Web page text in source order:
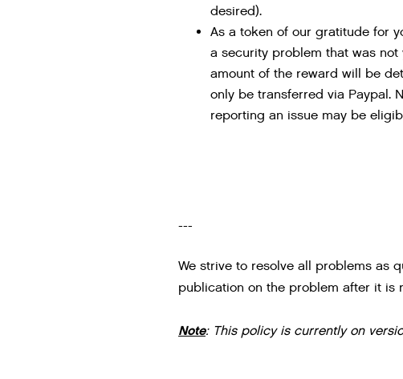
desired).
As a token of our gratitude for
a security problem that was
amount of the reward will be
only be transferred via Paypal.
reporting an issue may be
---
We strive to resolve all problems as
publication on the problem after it is
Note: This policy is currently on